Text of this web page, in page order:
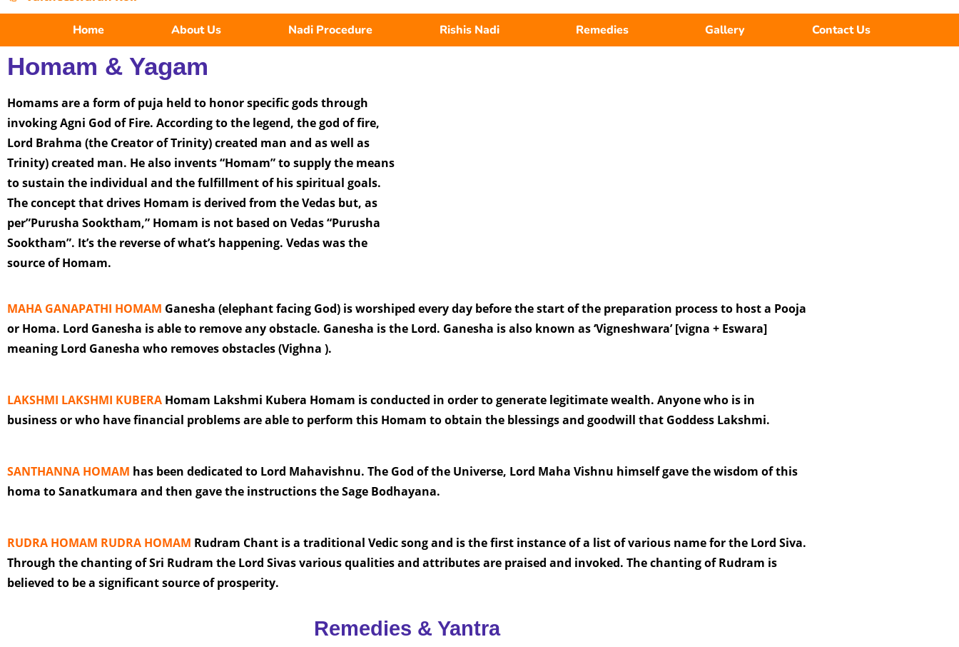
Home About Us Nadi Procedure Rishis Nadi Remedies Gallery Contact Us
Homam & Yagam
Homams are a form of puja held to honor specific gods through
invoking Agni God of Fire. According to the legend, the god of fire,
Lord Brahma (the Creator of Trinity) created man and as well as
Trinity) created man. He also invents “Homam” to supply the means
to sustain the individual and the fulfillment of his spiritual goals.
The concept that drives Homam is derived from the Vedas but, as
per”Purusha Sooktham,” Homam is not based on Vedas “Purusha
Sooktham”. It’s the reverse of what’s happening. Vedas was the
source of Homam.
MAHA GANAPATHI HOMAM Ganesha (elephant facing God) is worshiped every day before the start of the preparation process to host a Pooja
or Homa. Lord Ganesha is able to remove any obstacle. Ganesha is the Lord. Ganesha is also known as ‘Vigneshwara’ [vigna + Eswara]
meaning Lord Ganesha who removes obstacles (Vighna ).
LAKSHMI LAKSHMI KUBERA Homam Lakshmi Kubera Homam is conducted in order to generate legitimate wealth. Anyone who is in
business or who have financial problems are able to perform this Homam to obtain the blessings and goodwill that Goddess Lakshmi.
SANTHANNA HOMAM has been dedicated to Lord Mahavishnu. The God of the Universe, Lord Maha Vishnu himself gave the wisdom of this
homa to Sanatkumara and then gave the instructions the Sage Bodhayana.
RUDRA HOMAM RUDRA HOMAM Rudram Chant is a traditional Vedic song and is the first instance of a list of various name for the Lord Siva.
Through the chanting of Sri Rudram the Lord Sivas various qualities and attributes are praised and invoked. The chanting of Rudram is
believed to be a significant source of prosperity.
Remedies & Yantra